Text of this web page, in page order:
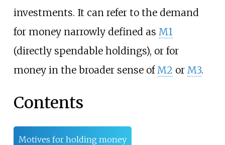
investments. It can refer to the demand
for money narrowly defined as M1
(directly spendable holdings), or for
money in the broader sense of M2 or M3.
Contents
Motives for holding money